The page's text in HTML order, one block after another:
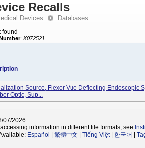
Recalls
Devices Databases
found
: K072521
Source, Flexor Vue Deflecting Endoscopic
Optic, Sup...
07/2026
information in different file formats, see
Español 繁體中文 Tiếng Việt| 한국어